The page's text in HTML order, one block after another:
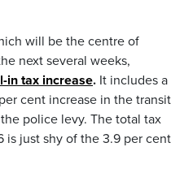
will be the centre of
next several weeks,
in tax increase. It includes a
cent increase in the transit
police levy. The total tax
is just shy of the 3.9 per cent